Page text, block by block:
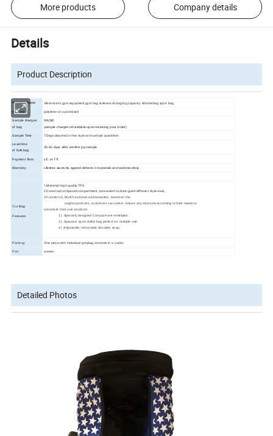
More products Company details
Details
Product Description
Products Name Martial arts gym equipment gym bag taekwondo bag big capacity Martial bag sport bag
Material polyester or customized
Sample charges
of bag
50USD
(sample charges refundable upon receiving your order)
Sample Time 7 Daysdepend on the style and sample quantities
Lead time
of bulk bag
35-45 days after confirm pp sample
Payment Term L/C or T/T
Warranty Lifetime warranty against defects in materials and workmanship
OurBag
Features
1.Material: High quality TPU
2.Construction:Special compartment, convenient to distinguish different style tools,
3.Function:1) Multi-functional customization, based on the
original products, customers can add or reduce any structure according to their needs to
customize their own products
2) Specially designed Comparment ventilated.
3). Spacious sport duffel bag perfect for multiple-use.
4). Adjustable, removable shoulder strap
Packing: One piece with individual polybag,severals in a carton
Port xiamen
Detailed Photos